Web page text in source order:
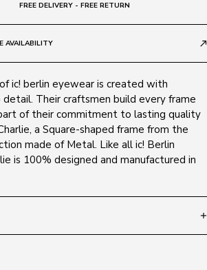
FREE DELIVERY - FREE RETURN
AVAILABILITY call_made
ic! berlin eyewear is created with
Their craftsmen build every frame
of their commitment to lasting quality
a Square-shaped frame from the
made of Metal. Like all ic! Berlin
is 100% designed and manufactured in
add